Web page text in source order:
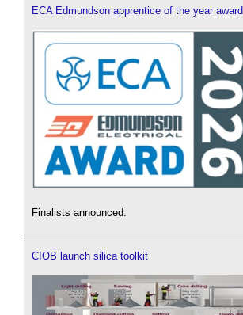
ECA Edmundson apprentice of the year award
Finalists announced.
CIOB launch silica toolkit